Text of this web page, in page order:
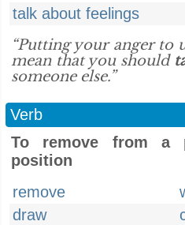
talk about feelings
“Putting your anger to
mean that you should
someone else.”
Verb
To remove from a
position
remove
draw